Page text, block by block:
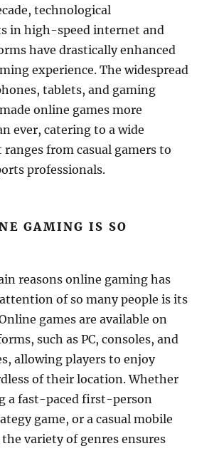
technological
in high-speed internet and
have drastically enhanced
experience. The widespread
tablets, and gaming
online games more
ever, catering to a wide
from casual gamers to
professionals.
GAMING IS SO
reasons online gaming has
of so many people is its
games are available on
such as PC, consoles, and
allowing players to enjoy
of their location. Whether
a fast-paced first-person
game, or a casual mobile
variety of genres ensures